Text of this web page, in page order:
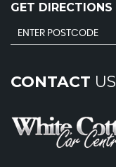
GET DIRECTIONS
CONTACT US